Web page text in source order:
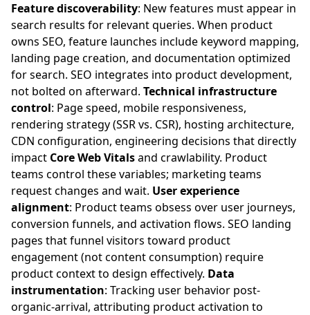
Feature discoverability: New features must appear in
search results for relevant queries. When product
owns SEO, feature launches include keyword mapping,
landing page creation, and documentation optimized
for search. SEO integrates into product development,
not bolted on afterward. Technical infrastructure
control: Page speed, mobile responsiveness,
rendering strategy (SSR vs. CSR), hosting architecture,
CDN configuration, engineering decisions that directly
impact Core Web Vitalsand crawlability. Product
teams control these variables; marketing teams
request changes and wait. User experience
alignment: Product teams obsess over user journeys,
conversion funnels, and activation flows. SEO landing
pages that funnel visitors toward product
engagement (not content consumption) require
product context to design effectively. Data
instrumentation: Tracking user behavior post-
organic-arrival, attributing product activation to